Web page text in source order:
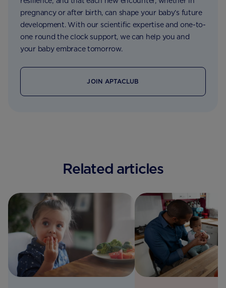
pregnancy or after birth, can shape your baby’s future
development. With our scientific expertise and one-to-
one round the clock support, we can help you and
your baby embrace tomorrow.
JOIN APTACLUB
Related articles